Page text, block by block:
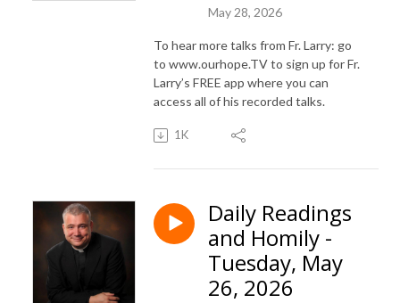
May 28, 2026
To hear more talks from Fr. Larry: go
to www.ourhope.TV to sign up for Fr.
Larry’s FREE app where you can
access all of his recorded talks.
1K
Daily Readings
and Homily -
Tuesday, May
26, 2026